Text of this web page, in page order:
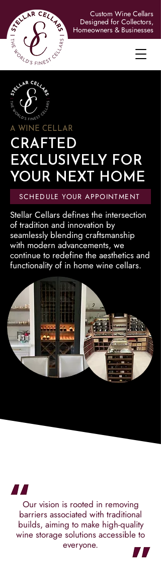
Custom Wine Cellars
Designed for Collectors,
Homeowners & Businesses
A WINE CELLAR
CRAFTED
EXCLUSIVELY FOR
YOUR NEXT HOME
SCHEDULE YOUR APPOINTMENT
Stellar Cellars defines the intersection
of tradition and innovation by
seamlessly blending craftsmanship
with modern advancements, we
continue to redefine the aesthetics and
functionality of in home wine cellars.
Our vision is rooted in removing
barriers associated with traditional
builds, aiming to make high-quality
wine storage solutions accessible to
everyone.